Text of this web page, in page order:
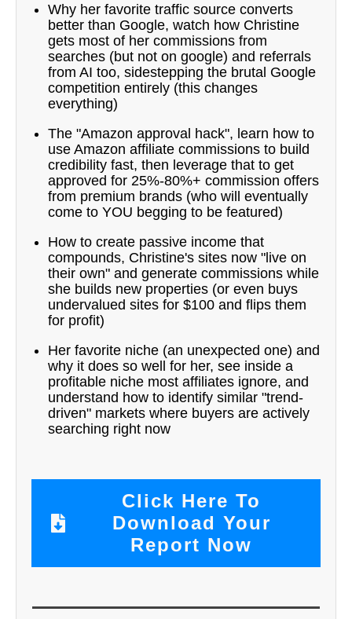
Why her favorite traffic source converts
better than Google, watch how Christine
gets most of her commissions from
searches (but not on google) and referrals
from AI too, sidestepping the brutal Google
competition entirely (this changes
everything)
The "Amazon approval hack", learn how to
use Amazon affiliate commissions to build
credibility fast, then leverage that to get
approved for 25%-80%+ commission offers
from premium brands (who will eventually
come to YOU begging to be featured)
How to create passive income that
compounds, Christine's sites now "live on
their own" and generate commissions while
she builds new properties (or even buys
undervalued sites for $100 and flips them
for profit)
Her favorite niche (an unexpected one) and
why it does so well for her, see inside a
profitable niche most affiliates ignore, and
understand how to identify similar "trend-
driven" markets where buyers are actively
searching right now
Click Here To
Download Your
Report Now